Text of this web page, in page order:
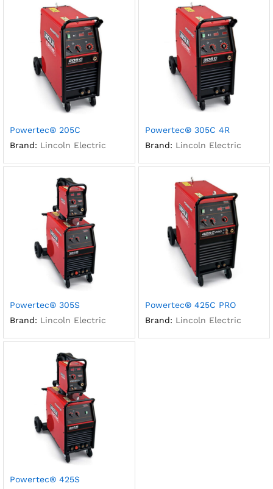
Powertec® 205C
Brand: Lincoln Electric
Powertec® 305C 4R
Brand: Lincoln Electric
Powertec® 305S
Brand: Lincoln Electric
Powertec® 425C PRO
Brand: Lincoln Electric
Powertec® 425S